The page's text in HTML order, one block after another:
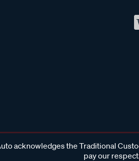
acknowledges the Traditional
pay our